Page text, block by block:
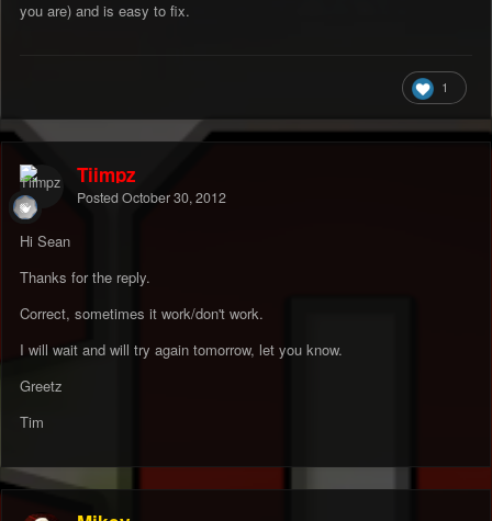
you are) and is easy to fix.
1
Tiimpz
Posted October 30, 2012
Hi Sean
Thanks for the reply.
Correct, sometimes it work/don't work.
I will wait and will try again tomorrow, let you know.
Greetz
Tim